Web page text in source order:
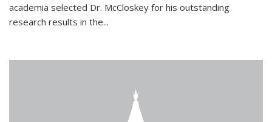
academia selected Dr. McCloskey for his outstanding
research results in the...